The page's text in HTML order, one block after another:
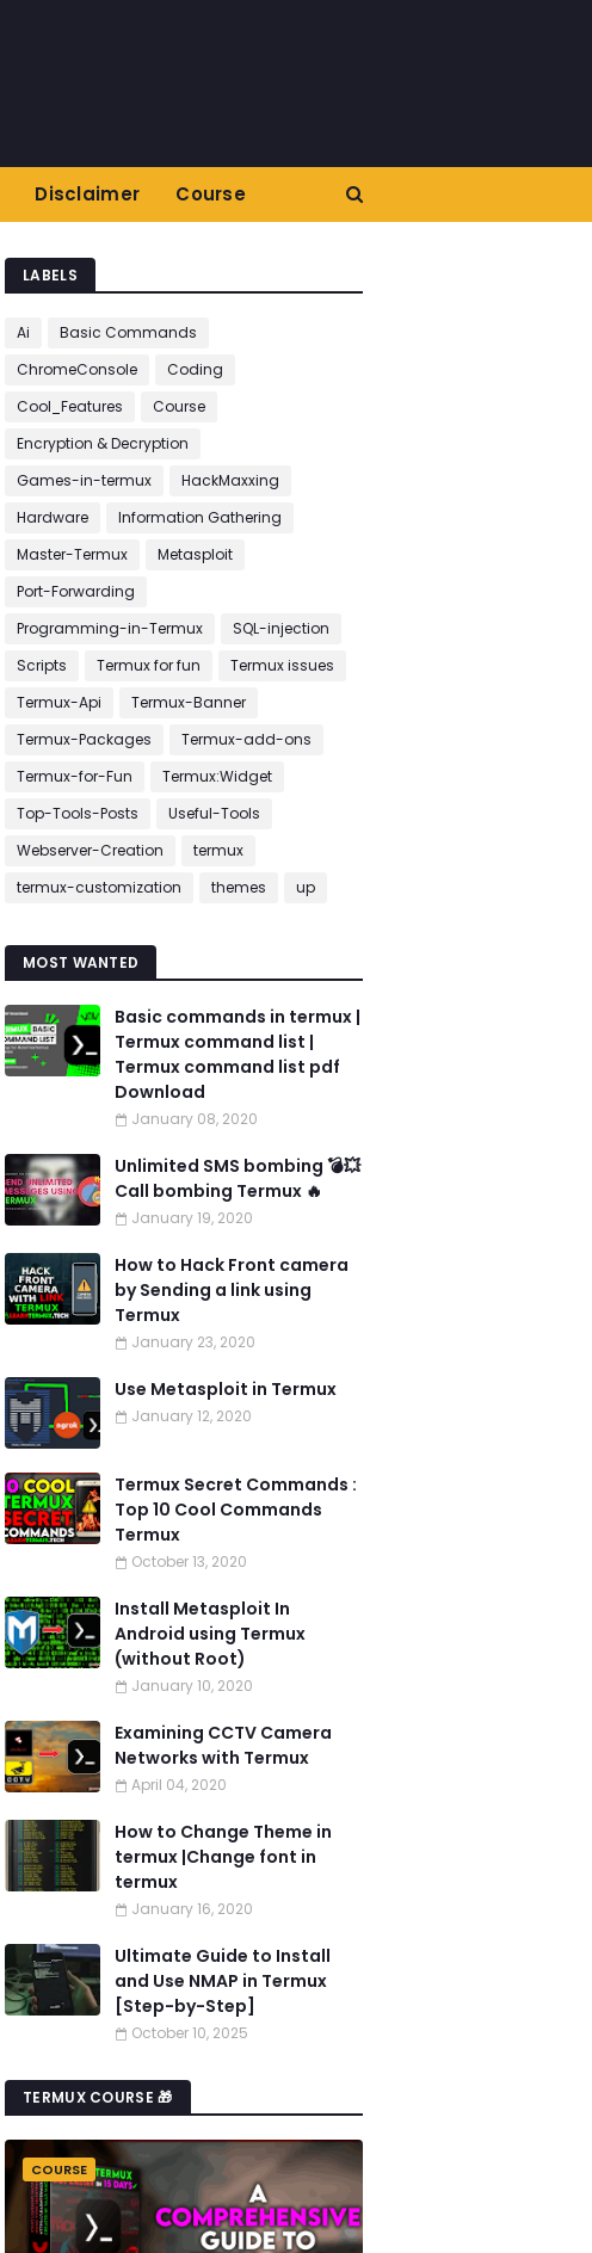
Disclaimer Course
LABELS
Ai
Basic Commands
ChromeConsole
Coding
Cool_Features
Course
Encryption & Decryption
Games-in-termux
HackMaxxing
Hardware
Information Gathering
Master-Termux
Metasploit
Port-Forwarding
Programming-in-Termux
SQL-injection
Scripts
Termux for fun
Termux issues
Termux-Api
Termux-Banner
Termux-Packages
Termux-add-ons
Termux-for-Fun
Termux:Widget
Top-Tools-Posts
Useful-Tools
Webserver-Creation
termux
termux-customization
themes up
MOST WANTED
Basic commands in termux |
Termux command list |
Termux command list pdf
Download
January 08, 2020
Unlimited SMS bombing 💣💥
Call bombing Termux 🔥
January 19, 2020
How to Hack Front camera
by Sending a link using
Termux
January 23, 2020
Use Metasploit in Termux
January 12, 2020
Termux Secret Commands :
Top 10 Cool Commands
Termux
October 13, 2020
Install Metasploit In
Android using Termux
(without Root)
January 10, 2020
Examining CCTV Camera
Networks with Termux
April 04, 2020
How to Change Theme in
termux |Change font in
termux
January 16, 2020
Ultimate Guide to Install
and Use NMAP in Termux
[Step-by-Step]
October 10, 2025
TERMUX COURSE 🎁
COURSE